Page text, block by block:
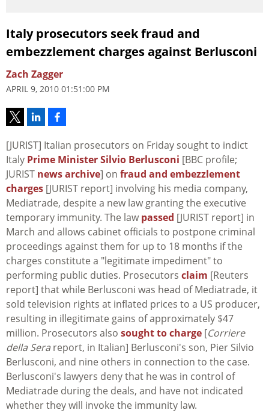
Italy prosecutors seek fraud and
embezzlement charges against Berlusconi
Zach Zagger
APRIL 9, 2010 01:51:00 PM
[JURIST] Italian prosecutors on Friday sought to indict
Italy Prime Minister Silvio Berlusconi [BBC profile;
JURIST news archive] on fraud and embezzlement
charges [JURIST report] involving his media company,
Mediatrade, despite a new law granting the executive
temporary immunity. The lawpassed [JURIST report] in
March and allows cabinet officials to postpone criminal
proceedings against them for up to 18 months if the
charges constitute a "legitimate impediment" to
performing public duties. Prosecutors claim [Reuters
report] that while Berlusconi was head of Mediatrade, it
sold television rights at inflated prices to a US producer,
resulting in illegitimate gains of approximately $47
million. Prosecutors also sought to charge [Corriere
della Serareport, in Italian] Berlusconi's son, Pier Silvio
Berlusconi, and nine others in connection to the case.
Berlusconi's lawyers deny that he was in control of
Mediatrade during the deals, and have not indicated
whether they will invoke the immunity law.